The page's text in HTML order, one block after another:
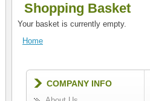
Shopping Basket
Your basket is currently empty.
Home
COMPANY INFO